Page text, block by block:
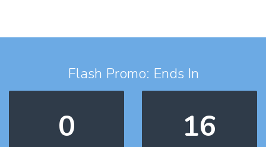
Flash Promo: Ends In
0 16